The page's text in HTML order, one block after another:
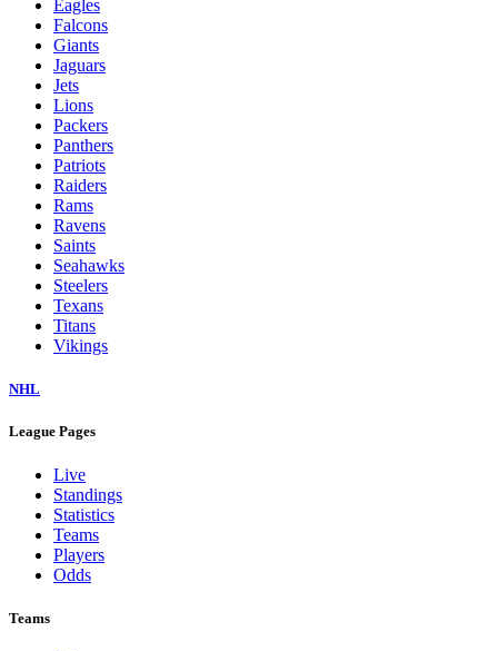
Eagles
Falcons
Giants
Jaguars
Jets
Lions
Packers
Panthers
Patriots
Raiders
Rams
Ravens
Saints
Seahawks
Steelers
Texans
Titans
Vikings
NHL
League Pages
Live
Standings
Statistics
Teams
Players
Odds
Teams